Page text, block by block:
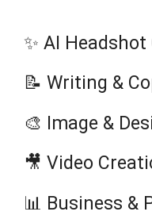
✨ AI
📝 Writing &
🎨 Image &
🎥 Video
📊 Business &